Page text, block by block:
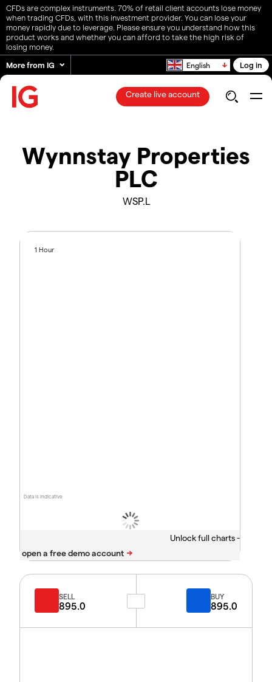
CFDs are complex instruments. 70% of retail client accounts lose money
when trading CFDs, with this investment provider. You can lose your
money rapidly due to leverage. Please ensure you understand how this
product works and whether you can afford to take the high risk of
losing money.
More from IG
English Log in
Create live account
Wynnstay Properties
PLC
WSP.L
Data is indicative
1 Hour
Unlock full charts -
SELL
895.0
BUY
895.0